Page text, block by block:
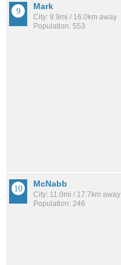
Mark
City: 9.9mi / 16.0km away
Population: 553
McNabb
City: 11.0mi / 17.7km away
Population: 246